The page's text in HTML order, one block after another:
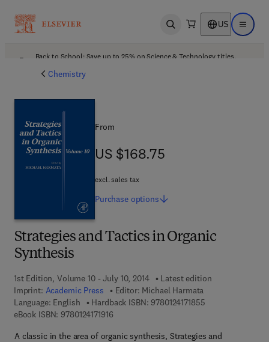
Open search US Open
Back to School: Save up to 25% on Science & Technology titles.
Chemistry
Strategies and Tactics in Organic
Synthesis
1st Edition, Volume 10 - July 10, 2014
Latest edition
Imprint: Academic Press Editor: Michael Harmata
Language: English
Hardback ISBN: 97801241718559 7 8 - 0 - 1 2 - 4
eBook ISBN: 97801241719169 7 8 - 0 - 1 2 - 4 1 7 1 9 1 - 6
A classic in the area of organic synthesis, Strategies and
From
US $168.75
US $168.75
excl. sales tax
Purchase options